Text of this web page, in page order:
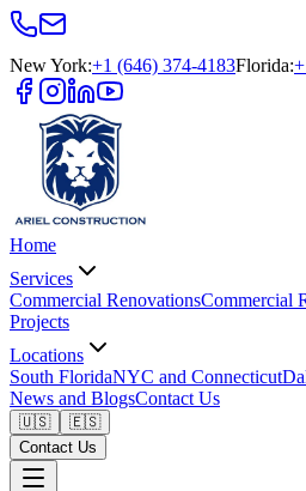
New York:+1 (646) 374-4183Florida:
Home
Services
Commercial RenovationsCommercial
Projects
Locations
South FloridaNYC and Connecticut
News and BlogsContact Us
🇺🇸
🇪🇸
Contact Us